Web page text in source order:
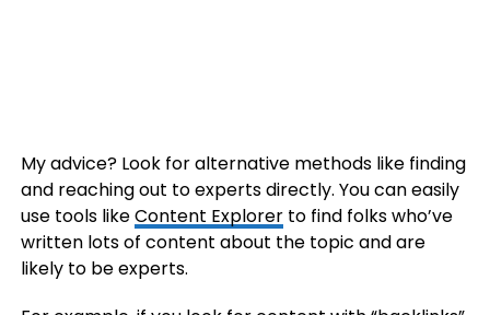
My advice? Look for alternative methods like finding
and reaching out to experts directly. You can easily
use tools likeContent Explorerto find folks who’ve
written lots of content about the topic and are
likely to be experts.